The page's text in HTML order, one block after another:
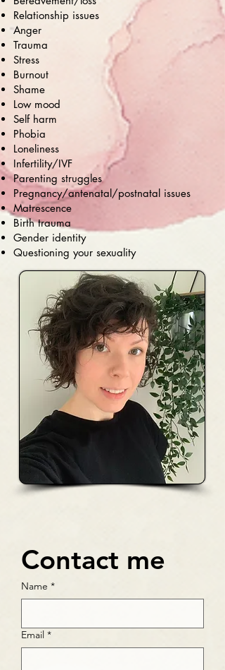
Relationship issues
Anger
Trauma
Stress
Burnout
Shame
Low mood
Self harm
Phobia
Loneliness
Infertility/IVF
Parenting struggles
Pregnancy/antenatal/postnatal issues
Matrescence
Birth trauma
Gender identity
Questioning your sexuality
Contact me
Name *
Email *